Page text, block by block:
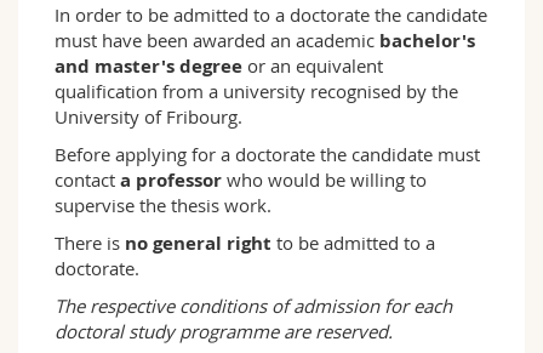
In order to be admitted to a doctorate the candidate
must have been awarded an academic bachelor's
and master's degree or an equivalent
qualification from a university recognised by the
University of Fribourg.
Before applying for a doctorate the candidate must
contact a professor who would be willing to
supervise the thesis work.
There is no general right to be admitted to a
doctorate.
The respective conditions of admission for each
doctoral study programme are reserved.